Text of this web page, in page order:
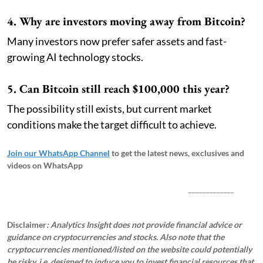
4. Why are investors moving away from Bitcoin?
Many investors now prefer safer assets and fast-
growing AI technology stocks.
5. Can Bitcoin still reach $100,000 this year?
The possibility still exists, but current market
conditions make the target difficult to achieve.
Join our WhatsApp Channel to get the latest news, exclusives and
videos on WhatsApp
Disclaimer: Analytics Insight does not provide financial advice or
guidance on cryptocurrencies and stocks. Also note that the
cryptocurrencies mentioned/listed on the website could potentially